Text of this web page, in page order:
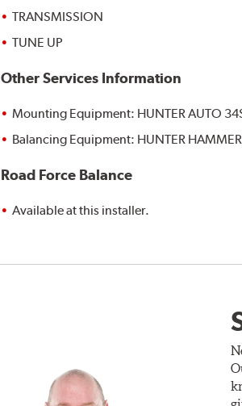
TRANSMISSION
TUNE UP
Other Services Information
Mounting Equipment: HUNTER AUTO
Balancing Equipment: HUNTER
Road Force Balance
Available at this installer.